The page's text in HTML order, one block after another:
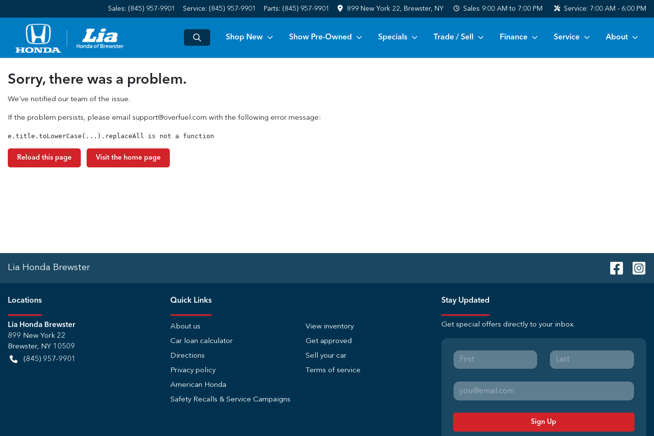
Sales: (845) 957-9901 Service: (845) 957-9901 Parts: (845) 957-9901 899 New York 22, Brewster, NY Sales 9:00 AM to 7:00 PM Service: 7:00 AM - 6:00 PM
Shop New Show Pre-Owned Specials Trade / Sell Finance Service About
Sorry, there was a problem.
We've notified our team of the issue.
If the problem persists, please email support@overfuel.com with the following error message:
e.title.toLowerCase(...).replaceAll is not a function
Reload this page Visit the home page
Lia Honda Brewster
Locations
Lia Honda Brewster
899 New York 22
Brewster, NY 10509
(845) 957-9901
Quick Links
About us
View inventory
Car loan calculator
Get approved
Directions
Sell your car
Privacy policy
Terms of service
American Honda
Safety Recalls & Service Campaigns
Stay Updated
Get special offers directly to your inbox.
Sign Up